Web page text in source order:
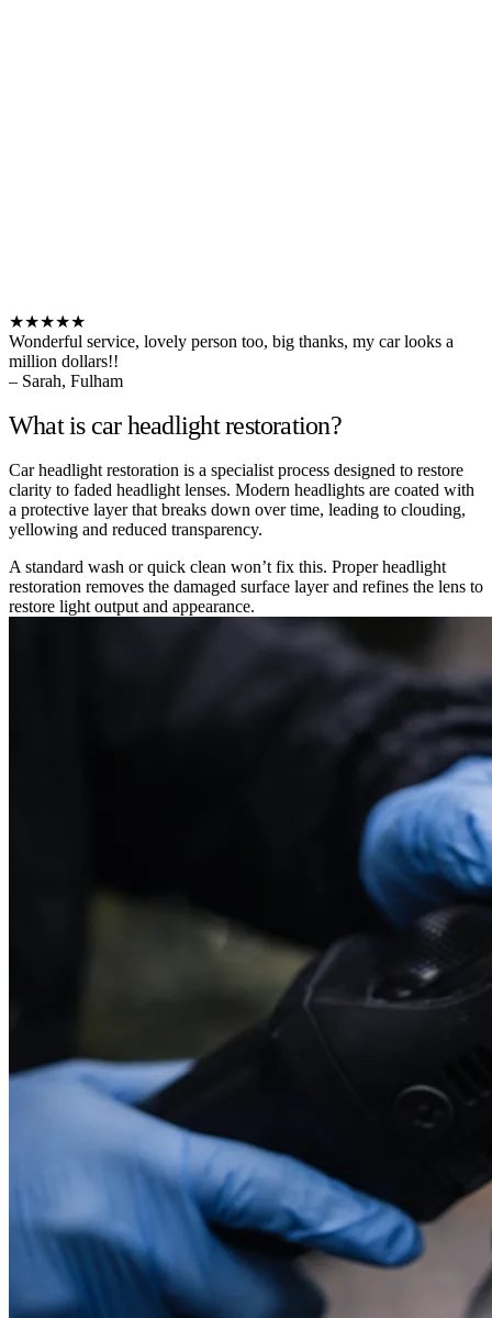
★★★★★
Wonderful service, lovely person too, big thanks, my car looks a
million dollars!!
– Sarah, Fulham
What is car headlight restoration?
Car headlight restoration is a specialist process designed to restore
clarity to faded headlight lenses. Modern headlights are coated with
a protective layer that breaks down over time, leading to clouding,
yellowing and reduced transparency.
A standard wash or quick clean won’t fix this. Proper headlight
restoration removes the damaged surface layer and refines the lens to
restore light output and appearance.